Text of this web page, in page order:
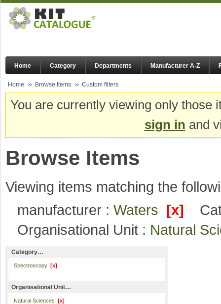
Home Category Departments Manufacturer A-Z
Home Browse Items Custom filters
You are currently viewing only
sign in and
Browse Items
Viewing items matching the
manufacturer : Waters [x]
Organisational Unit : Natural
Category…
Spectroscopy [x]
Organisational Unit…
Natural Sciences [x]